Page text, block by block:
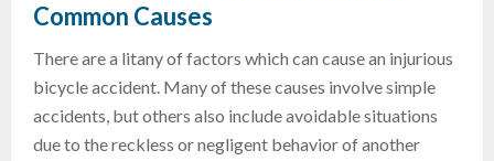
Common Causes
There are a litany of factors which can cause an injurious
bicycle accident. Many of these causes involve simple
accidents, but others also include avoidable situations
due to the reckless or negligent behavior of another